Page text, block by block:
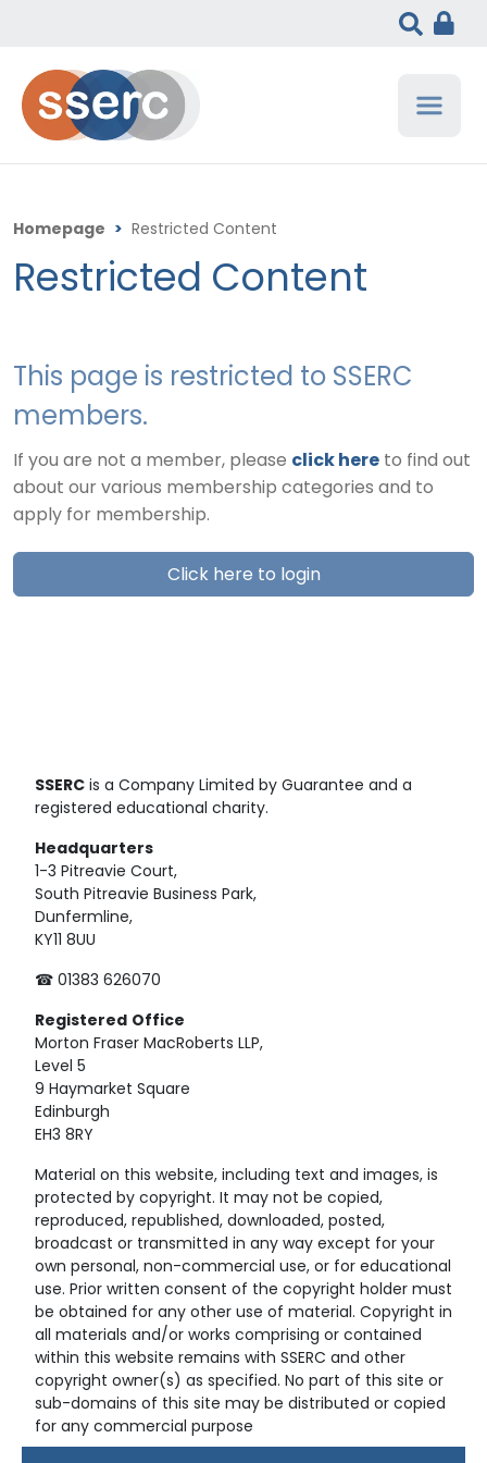
Homepage > Restricted Content
Restricted Content
This page is restricted to SSERC
members.
If you are not a member, please click here to find out
about our various membership categories and to
apply for membership.
Click here to login
SSERC is a Company Limited by Guarantee and a
registered educational charity.
Headquarters
1-3 Pitreavie Court,
South Pitreavie Business Park,
Dunfermline,
KY11 8UU
☎ 01383 626070
Registered Office
Morton Fraser MacRoberts LLP,
Level 5
9 Haymarket Square
Edinburgh
EH3 8RY
Material on this website, including text and images, is
protected by copyright. It may not be copied,
reproduced, republished, downloaded, posted,
broadcast or transmitted in any way except for your
own personal, non-commercial use, or for educational
use. Prior written consent of the copyright holder must
be obtained for any other use of material. Copyright in
all materials and/or works comprising or contained
within this website remains with SSERC and other
copyright owner(s) as specified. No part of this site or
sub-domains of this site may be distributed or copied
for any commercial purpose